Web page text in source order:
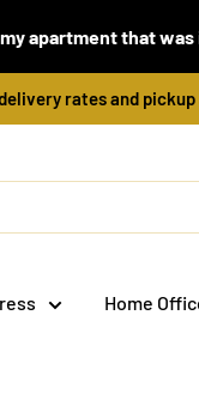
apartment that
rates and pickup
Home